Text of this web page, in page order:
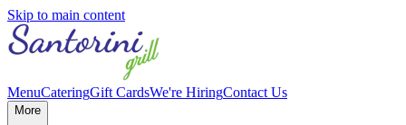
Skip to main content
MenuCateringGift CardsWe're HiringContact Us
More